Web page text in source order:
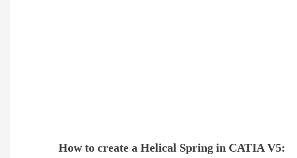
How to create a Helical Spring in CATIA V5: